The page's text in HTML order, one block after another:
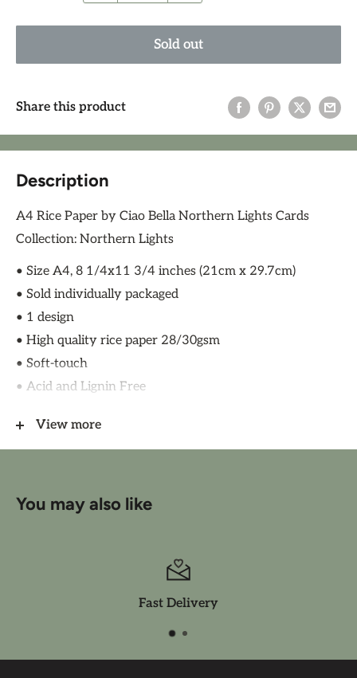
Sold out
Share this product
Description
A4 Rice Paper by Ciao Bella Northern Lights Cards
Collection: Northern Lights
• Size A4, 8 1/4x11 3/4 inches (21cm x 29.7cm)
• Sold individually packaged
• 1 design
• High quality rice paper 28/30gsm
• Soft-touch
• Acid and Lignin Free
View more
You may also like
Fast Delivery